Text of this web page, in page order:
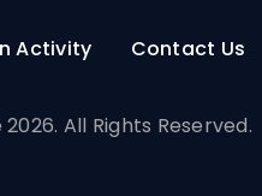
Activity Contact Us
All Rights Reserved.